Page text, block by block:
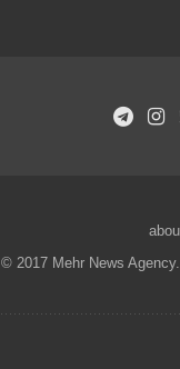
© 2017 Mehr News